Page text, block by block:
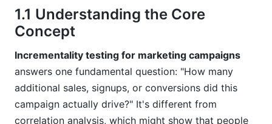
8.1 Sample Size Errors
8.3 Insufficient Test Duration
9. Incrementality Testing for Marketing
Campaigns and Your Measurement Strategy
1.1 Understanding the Core
Concept
Incrementality testing for marketing campaigns
answers one fundamental question: "How many
additional sales, signups, or conversions did this
campaign actually drive?" It's different from
correlation analysis, which might show that people